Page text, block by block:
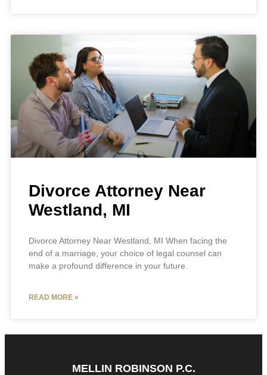
Divorce Attorney Near
Westland, MI
Divorce Attorney Near Westland, MI When facing the
end of a marriage, your choice of legal counsel can
make a profound difference in your future.
READ MORE »
MELLIN ROBINSON P.C.